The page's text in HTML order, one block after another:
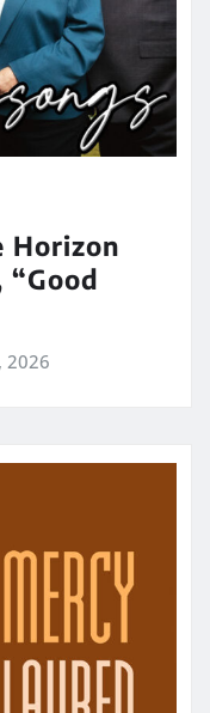
Horizon
2026